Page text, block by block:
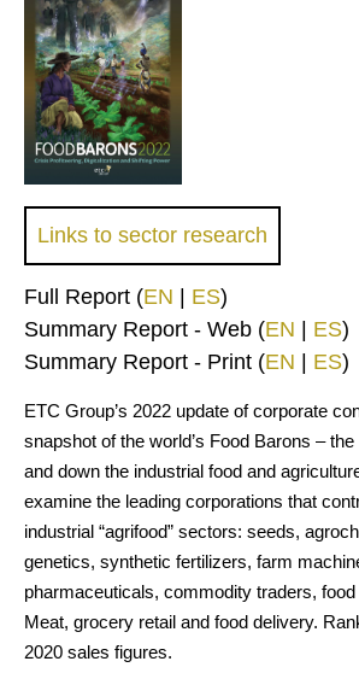
Links to sector research
Full Report (EN ES)
Summary Report - Web (EN ES)
Summary Report - Print (EN ES)
ETC Group’s 2022 update of corporate
snapshot of the world’s Food Barons –
and down the industrial food and
examine the leading corporations that
industrial “agrifood” sectors: seeds,
genetics, synthetic fertilizers, farm
pharmaceuticals, commodity traders,
Meat, grocery retail and food delivery.
2020 sales figures.